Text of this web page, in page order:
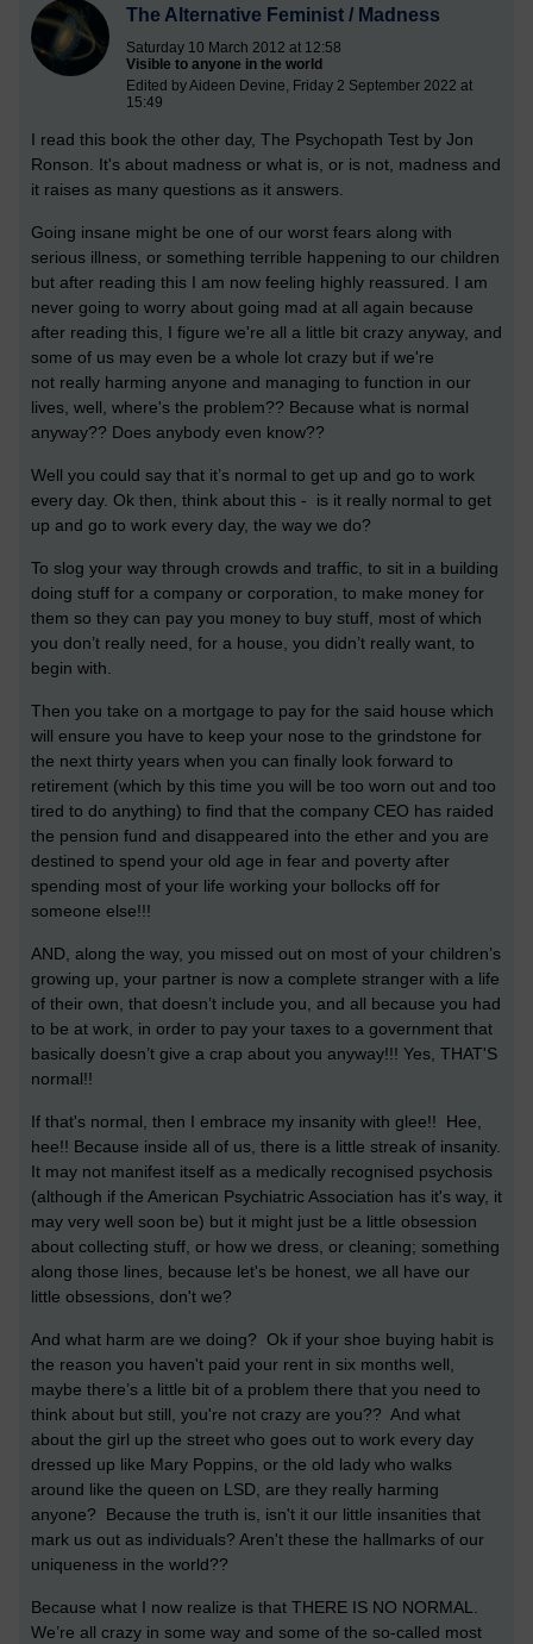
The Alternative Feminist / Madness
Saturday 10 March 2012 at 12:58
Visible to anyone in the world
Edited by Aideen Devine, Friday 2 September 2022 at
15:49
I read this book the other day, The Psychopath Test by Jon
Ronson. It's about madness or what is, or is not, madness and
it raises as many questions as it answers.
Going insane might be one of our worst fears along with
serious illness, or something terrible happening to our children
but after reading this I am now feeling highly reassured. I am
never going to worry about going mad at all again because
after reading this, I figure we're all a little bit crazy anyway, and
some of us may even be a whole lot crazy but if we're
not really harming anyone and managing to function in our
lives, well, where's the problem?? Because what is normal
anyway?? Does anybody even know??
Well you could say that it’s normal to get up and go to work
every day. Ok then, think about this - is it really normal to get
up and go to work every day, the way we do?
To slog your way through crowds and traffic, to sit in a building
doing stuff for a company or corporation, to make money for
them so they can pay you money to buy stuff, most of which
you don’t really need, for a house, you didn’t really want, to
begin with.
Then you take on a mortgage to pay for the said house which
will ensure you have to keep your nose to the grindstone for
the next thirty years when you can finally look forward to
retirement (which by this time you will be too worn out and too
tired to do anything) to find that the company CEO has raided
the pension fund and disappeared into the ether and you are
destined to spend your old age in fear and poverty after
spending most of your life working your bollocks off for
someone else!!!
AND, along the way, you missed out on most of your children’s
growing up, your partner is now a complete stranger with a life
of their own, that doesn’t include you, and all because you had
to be at work, in order to pay your taxes to a government that
basically doesn’t give a crap about you anyway!!! Yes, THAT'S
normal!!
If that's normal, then I embrace my insanity with glee!! Hee,
hee!! Because inside all of us, there is a little streak of insanity.
It may not manifest itself as a medically recognised psychosis
(although if the American Psychiatric Association has it's way, it
may very well soon be) but it might just be a little obsession
about collecting stuff, or how we dress, or cleaning; something
along those lines, because let's be honest, we all have our
little obsessions, don't we?
And what harm are we doing? Ok if your shoe buying habit is
the reason you haven't paid your rent in six months well,
maybe there’s a little bit of a problem there that you need to
think about but still, you're not crazy are you?? And what
about the girl up the street who goes out to work every day
dressed up like Mary Poppins, or the old lady who walks
around like the queen on LSD, are they really harming
anyone? Because the truth is, isn't it our little insanities that
mark us out as individuals? Aren't these the hallmarks of our
uniqueness in the world??
Because what I now realize is that THERE IS NO NORMAL.
We’re all crazy in some way and some of the so-called most